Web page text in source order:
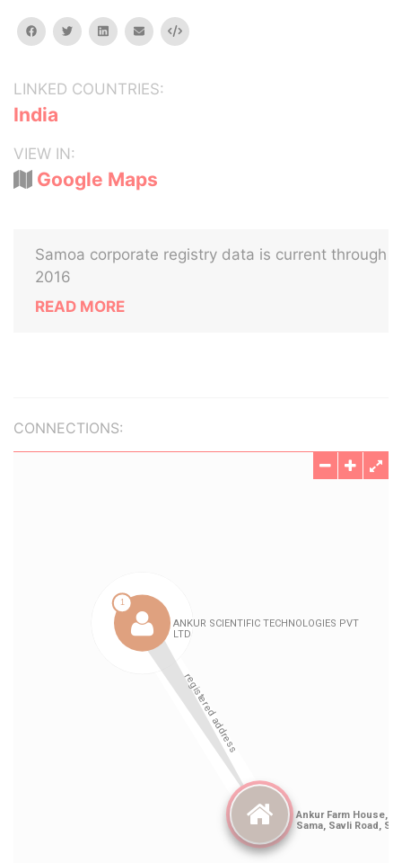
facebooktwitterlinkedinemail Embed
LINKED COUNTRIES:
India
VIEW IN:
Google Maps
Samoa corporate registry data is current through
2016
READ MORE
CONNECTIONS: